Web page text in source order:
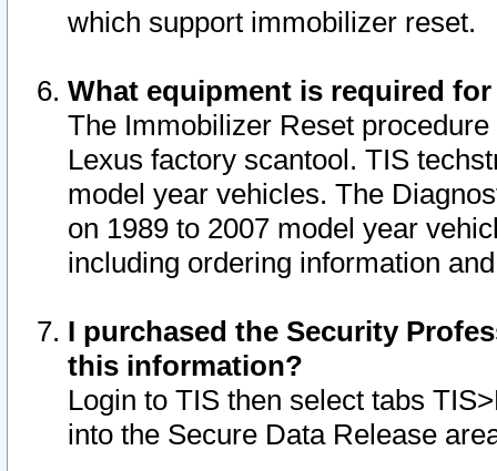
which support immobilizer reset.
What equipment is required
The Immobilizer Reset
Lexus factory scantool. TIS
model year vehicles. The
on 1989 to 2007 model year
including ordering information
I purchased the Security
this information?
Login to TIS then select tabs
into the Secure Data Release